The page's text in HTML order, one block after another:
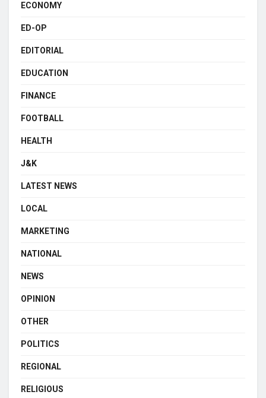
ECONOMY
ED-OP
EDITORIAL
EDUCATION
FINANCE
FOOTBALL
HEALTH
J&K
LATEST NEWS
LOCAL
MARKETING
NATIONAL
NEWS
OPINION
OTHER
POLITICS
REGIONAL
RELIGIOUS